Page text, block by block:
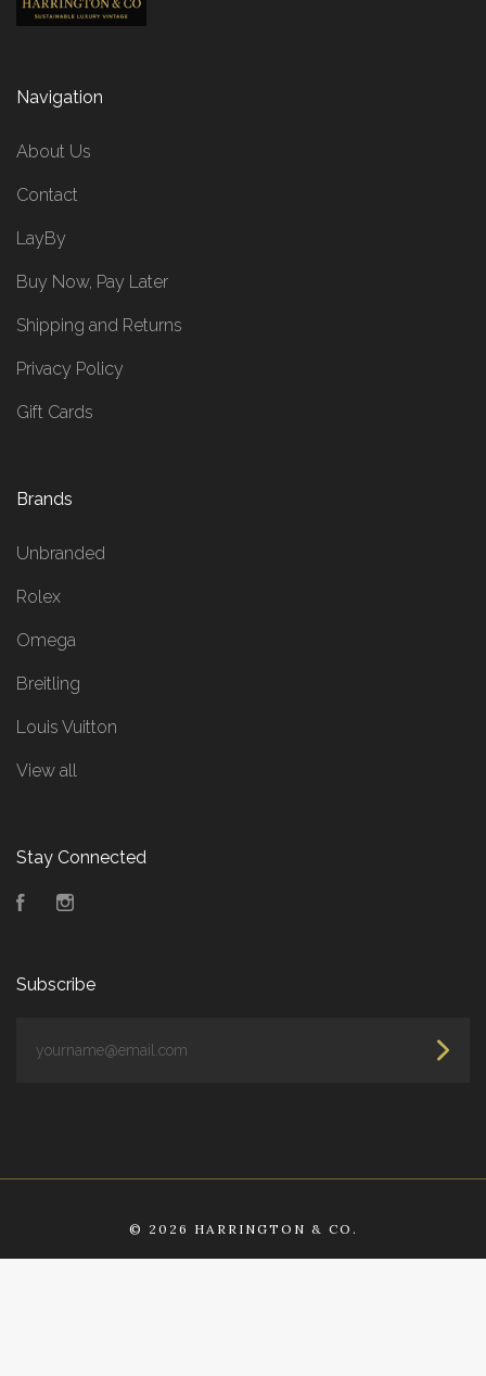
Navigation
About Us
Contact
LayBy
Buy Now, Pay Later
Shipping and Returns
Privacy Policy
Gift Cards
Brands
Unbranded
Rolex
Omega
Breitling
Louis Vuitton
View all
Stay Connected
Facebook
Subscribe
© 2026 HARRINGTON & CO.